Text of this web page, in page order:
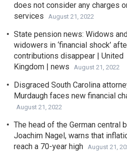
does not consider any charges
services
August 21, 2022
State pension news: Widows
widowers in ‘financial shock’
contributions disappear | United
Kingdom | news
August 21, 2022
Disgraced South Carolina
Murdaugh faces new financial
August 21, 2022
The head of the German central
Joachim Nagel, warns that
reach a 70-year high August 21,